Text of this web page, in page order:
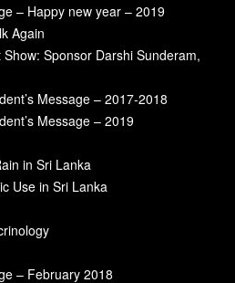
in Sri Lanka: An Overview
in the Villages of Sri Lanka
for Treatment of Type 2
CVD
– February 2018
EAST-COAST CRICKET
BALL
Steel Olcott
Eyelid Can Affect Your Sleep
Treatment and Prevention
– Happy new year – 2019
Again
Sponsor Darshi Sunderam,
Message – 2017-2018
Message – 2019
in Sri Lanka
Use in Sri Lanka
– February 2018